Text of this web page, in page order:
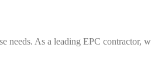
needs. As a leading EPC contractor,